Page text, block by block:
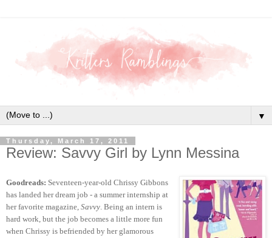
▼
Thursday, March 17, 2011
Review: Savvy Girl by Lynn Messina
Goodreads: Seventeen-year-old Chrissy Gibbons
has landed her dream job - a summer internship at
her favorite magazine, Savvy. Being an intern is
hard work, but the job becomes a little more fun
when Chrissy is befriended by her glamorous